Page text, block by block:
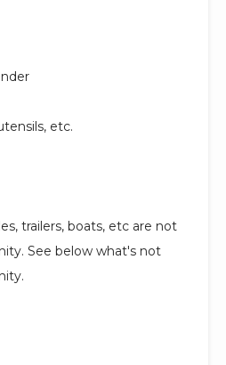
etc.
trailers, boats, etc are not
See below what's not